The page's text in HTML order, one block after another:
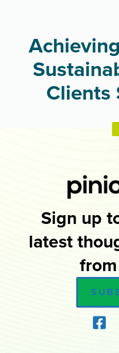
Clients
Sign up
latest